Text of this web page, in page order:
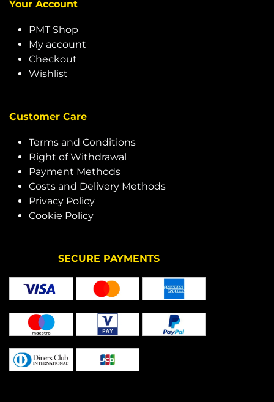
Your Account
PMT Shop
My account
Checkout
Wishlist
Customer Care
Terms and Conditions
Right of Withdrawal
Payment Methods
Costs and Delivery Methods
Privacy Policy
Cookie Policy
SECURE PAYMENTS